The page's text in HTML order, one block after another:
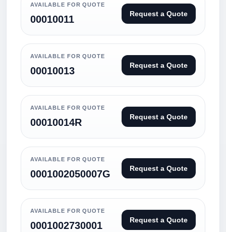
AVAILABLE FOR QUOTE
00010011 Request a Quote
AVAILABLE FOR QUOTE
00010013 Request a Quote
AVAILABLE FOR QUOTE
00010014R Request a Quote
AVAILABLE FOR QUOTE
0001002050007G Request a Quote
AVAILABLE FOR QUOTE
0001002730001 Request a Quote